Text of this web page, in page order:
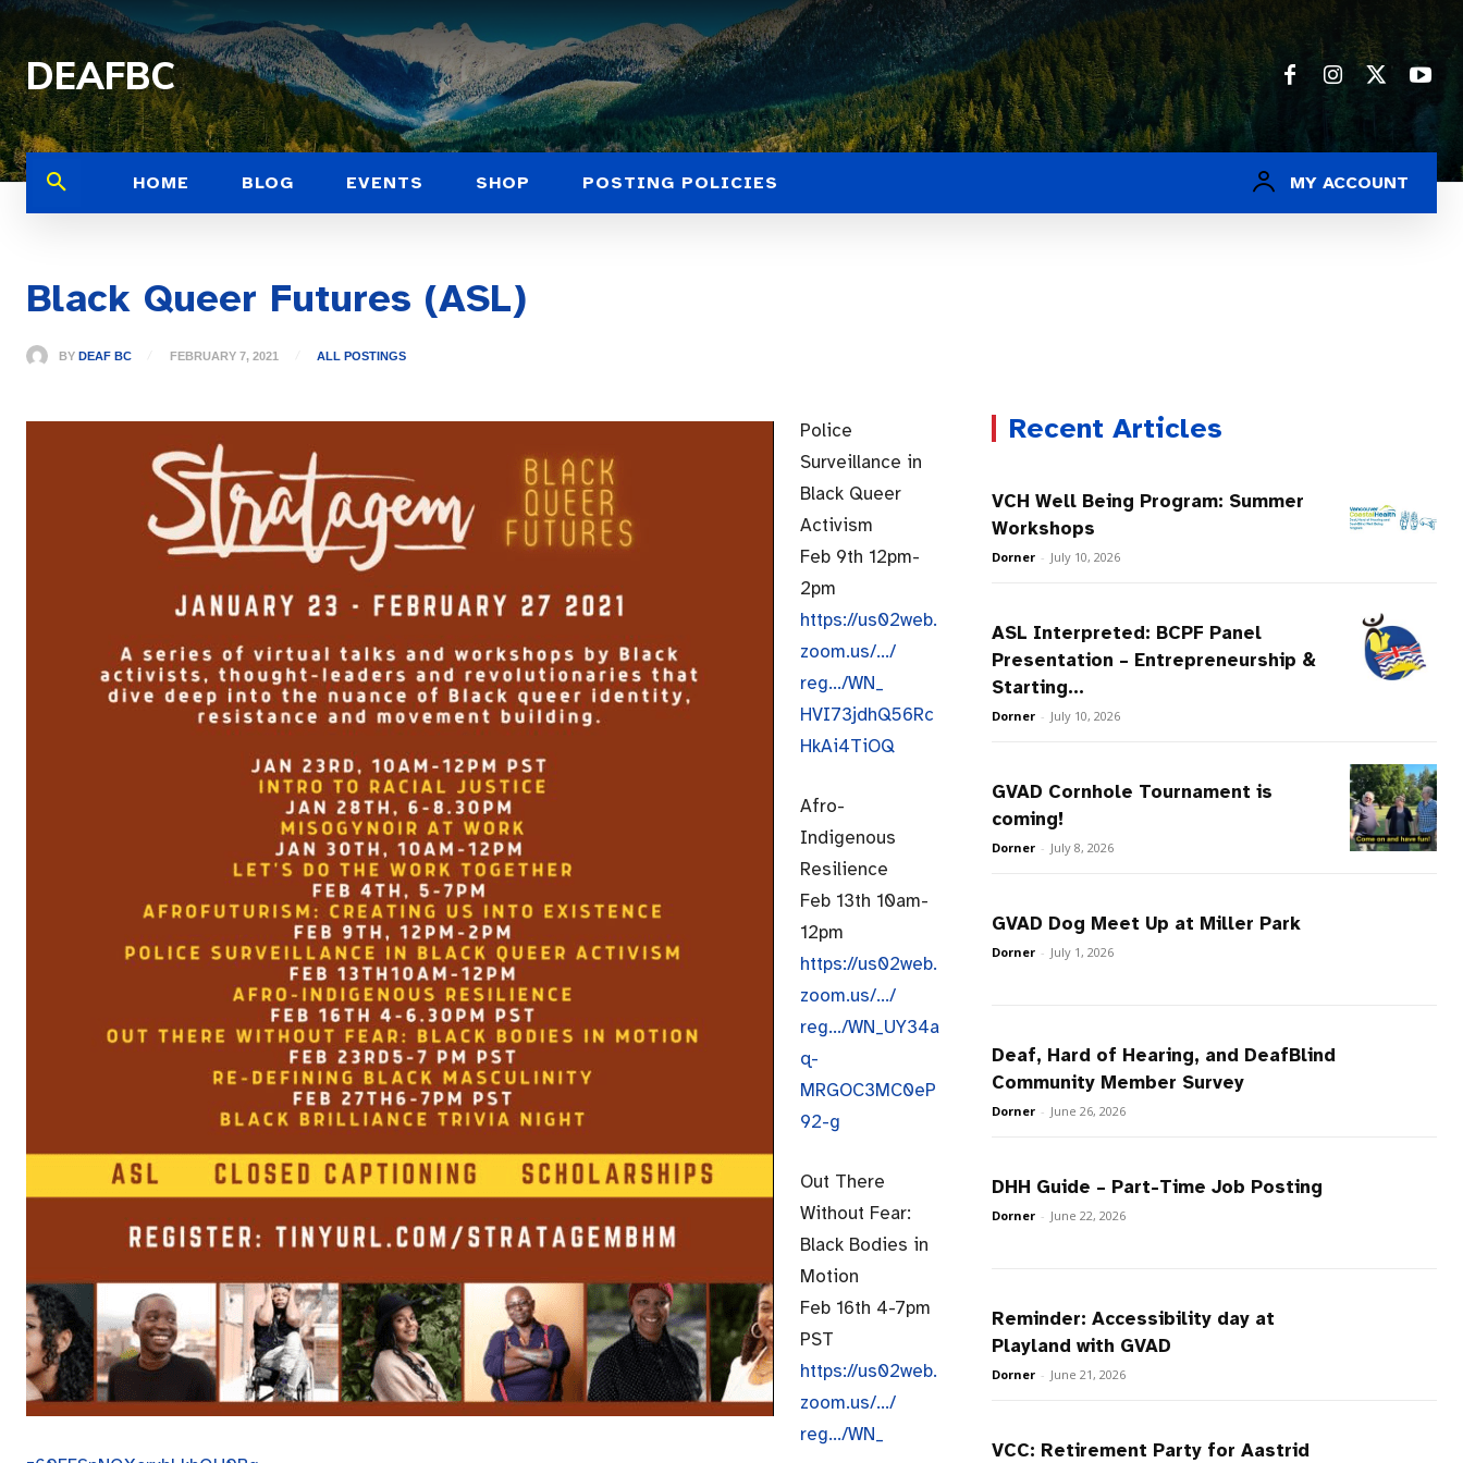
DEAFBC
HOME BLOG EVENTS SHOP POSTING POLICIES MY ACCOUNT
Black Queer Futures (ASL)
BY DEAF BC FEBRUARY 7, 2021 ALL POSTINGS
Police
Surveillance in
Black Queer
Activism
Feb 9th 12pm-
2pm
https://us02web.
zoom.us/…/
reg…/WN_
HVI73jdhQ56Rc
HkAi4TiOQ
Afro-
Indigenous
Resilience
Feb 13th 10am-
12pm
https://us02web.
zoom.us/…/
reg…/WN_UY34a
q-
MRGOC3MC0eP
92-g
Out There
Without Fear:
Black Bodies in
Motion
Feb 16th 4-7pm
PST
https://us02web.
zoom.us/…/
reg…/WN_
Recent Articles
VCH Well Being Program: Summer
Workshops
Dorner - July 10, 2026
ASL Interpreted: BCPF Panel
Presentation – Entrepreneurship &
Starting...
Dorner - July 10, 2026
GVAD Cornhole Tournament is
coming!
Dorner - July 8, 2026
GVAD Dog Meet Up at Miller Park
Dorner - July 1, 2026
Deaf, Hard of Hearing, and DeafBlind
Community Member Survey
Dorner - June 26, 2026
DHH Guide – Part-Time Job Posting
Dorner - June 22, 2026
Reminder: Accessibility day at
Playland with GVAD
Dorner - June 21, 2026
VCC: Retirement Party for Aastrid